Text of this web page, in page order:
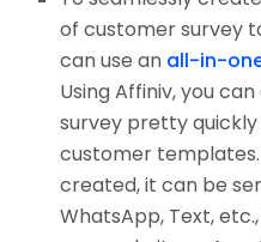
of customer survey
can use an all-in-
Using Affiniv, you
survey pretty quickly
customer
created, it can be
WhatsApp, Text,